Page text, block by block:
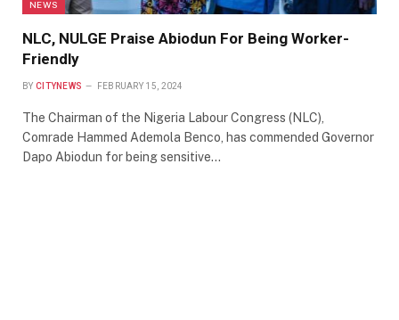
NEWS
NLC, NULGE Praise Abiodun For Being Worker-
Friendly
BY CITYNEWS FEBRUARY 15, 2024
The Chairman of the Nigeria Labour Congress (NLC),
Comrade Hammed Ademola Benco, has commended Governor
Dapo Abiodun for being sensitive…